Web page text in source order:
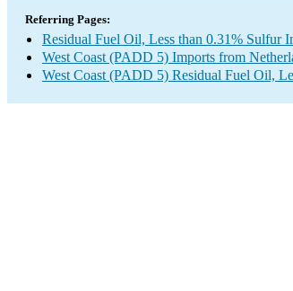
Referring Pages:
Residual Fuel Oil, Less than 0.31% Sulfur
West Coast (PADD 5) Imports from
West Coast (PADD 5) Residual Fuel Oil,